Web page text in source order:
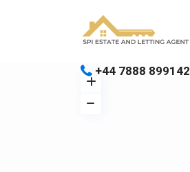
+44 7888 899142